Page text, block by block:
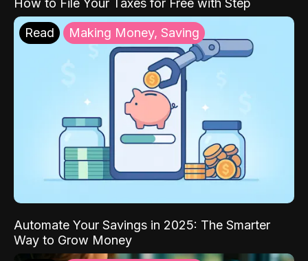
How to File Your Taxes for Free with Step
Read Making Money, Saving
Automate Your Savings in 2025: The Smarter
Way to Grow Money